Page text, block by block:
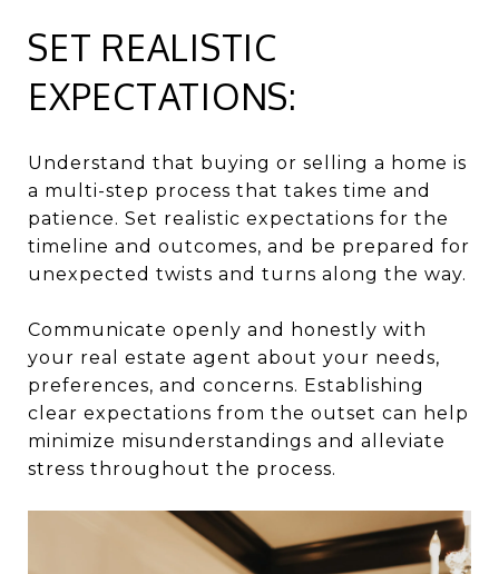
SET REALISTIC
EXPECTATIONS:
Understand that buying or selling a home is
a multi-step process that takes time and
patience. Set realistic expectations for the
timeline and outcomes, and be prepared for
unexpected twists and turns along the way.
Communicate openly and honestly with
your real estate agent about your needs,
preferences, and concerns. Establishing
clear expectations from the outset can help
minimize misunderstandings and alleviate
stress throughout the process.